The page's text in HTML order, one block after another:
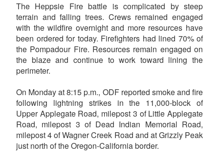
The Heppsie Fire battle is complicated by steep
terrain and falling trees. Crews remained engaged
with the wildfire overnight and more resources have
been ordered for today. Firefighters had lined 70% of
the Pompadour Fire. Resources remain engaged on
the blaze and continue to work toward lining the
perimeter.
On Monday at 8:15 p.m., ODF reported smoke and fire
following lightning strikes in the 11,000-block of
Upper Applegate Road, milepost 3 of Little Applegate
Road, milepost 3 of Dead Indian Memorial Road,
milepost 4 of Wagner Creek Road and at Grizzly Peak
just north of the Oregon-California border.